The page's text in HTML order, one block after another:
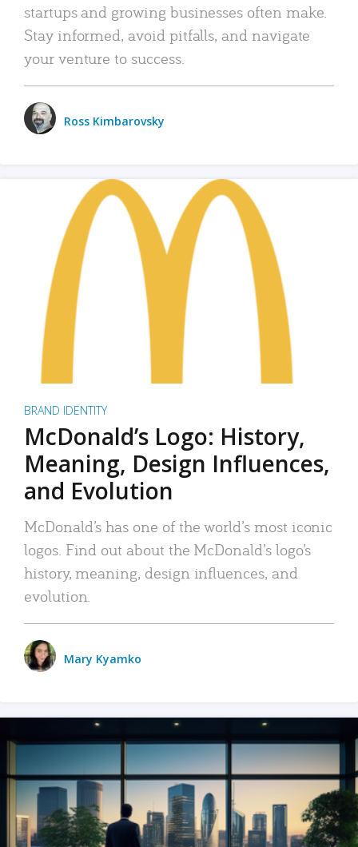
startups and growing businesses often make.
Stay informed, avoid pitfalls, and navigate
your venture to success.
Ross Kimbarovsky
BRAND IDENTITY
McDonald’s Logo: History,
Meaning, Design Influences,
and Evolution
McDonald’s has one of the world’s most iconic
logos. Find out about the McDonald’s logo’s
history, meaning, design influences, and
evolution.
Mary Kyamko